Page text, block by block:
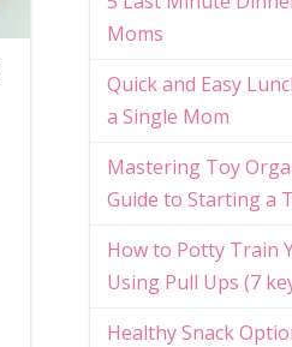
Moms
Quick and Easy
a Single Mom
Mastering Toy
Guide to Starting a
How to Potty Train
Using Pull Ups (7
Healthy Snack